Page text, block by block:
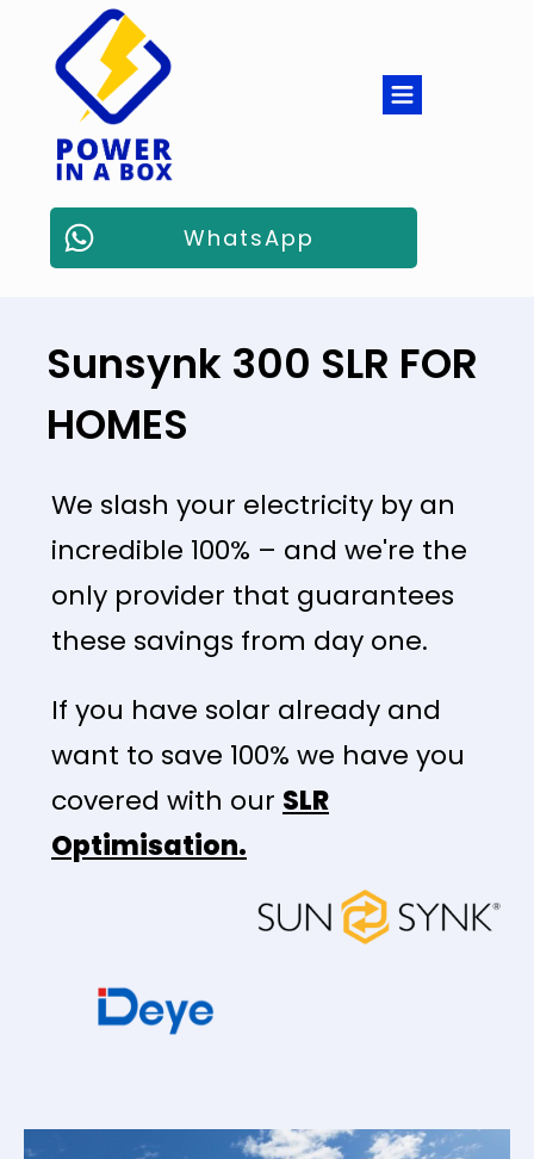
WhatsApp
Sunsynk 300 SLR FOR
HOMES
We slash your electricity by an
incredible 100% – and we're the
only provider that guarantees
these savings from day one.
If you have solar already and
want to save 100% we have you
covered with our SLR
Optimisation.